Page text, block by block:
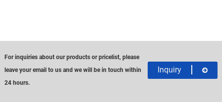
For inquiries about our products or pricelist, please
leave your email to us and we will be in touch within
24 hours.
Inquiry